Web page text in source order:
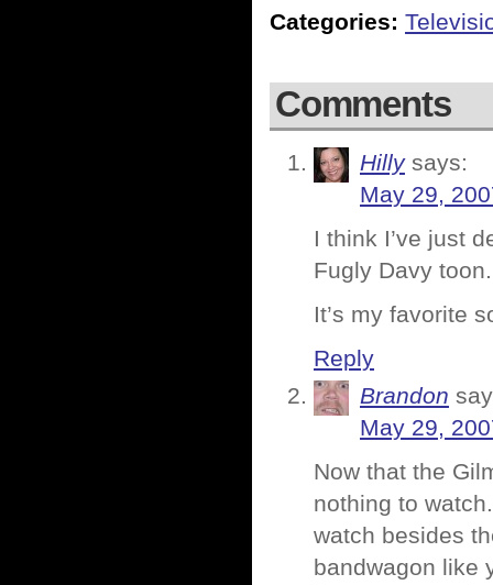
Categories:
Comments
Hilly says:
May 29,
I think I’ve just
Fugly Davy toon.
It’s my favorite
Reply
Brandon
May 29,
Now that the
nothing to
watch besides
bandwagon like